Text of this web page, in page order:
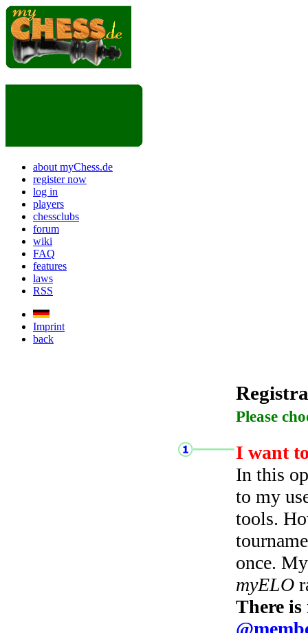
about myChess.de
register now
log in
players
chessclubs
forum
wiki
FAQ
features
laws
RSS
Imprint
back
Please
I want
In this
to my
tools.
once.
myELO
There